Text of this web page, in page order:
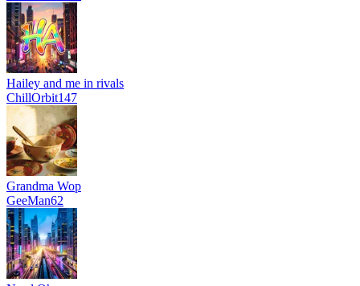
Hailey and me in rivals
ChillOrbit147
Grandma Wop
GeeMan62